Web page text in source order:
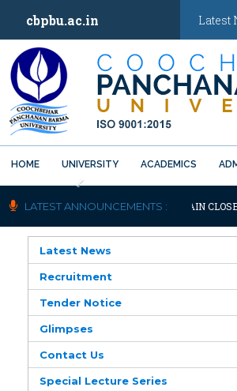
cbpbu.ac.in Latest
HOME UNIVERSITY ACADEMICS
Previous
LATEST ANNOUNCEMENTS :
UNIVERSITY WILL REMAIN
Latest News
Recruitment
Tender Notice
Glimpses
Contact Us
Special Lecture Series